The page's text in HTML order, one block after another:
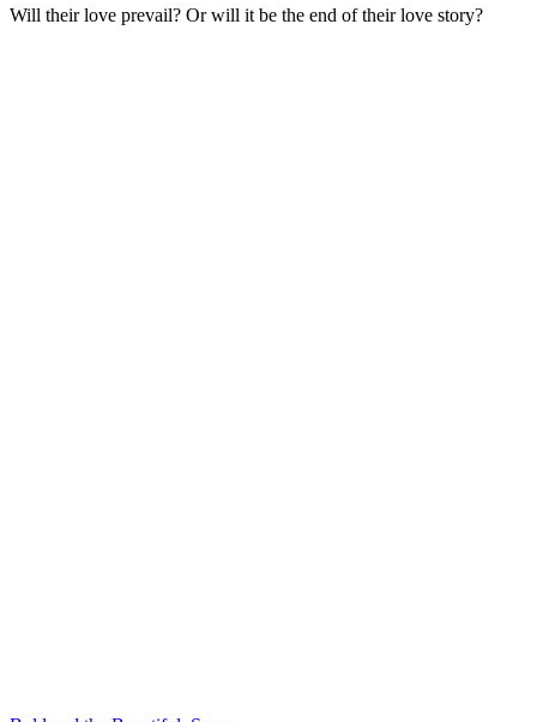
Will their love prevail? Or will it be the end of their love story?